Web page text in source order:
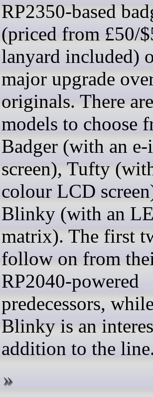
RP2350-based
(priced from £50/
lanyard included)
major upgrade
originals. There
models to choose
Badger (with an
screen), Tufty
colour LCD
Blinky (with an
matrix). The first
follow on from
RP2040-powered
predecessors,
Blinky is an
addition to the